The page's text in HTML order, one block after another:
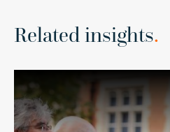
Related insights.